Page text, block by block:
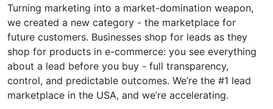
Turning marketing into a market-domination weapon,
we created a new category - the marketplace for
future customers. Businesses shop for leads as they
shop for products in e-commerce: you see everything
about a lead before you buy - full transparency,
control, and predictable outcomes. We’re the #1 lead
marketplace in the USA, and we’re accelerating.